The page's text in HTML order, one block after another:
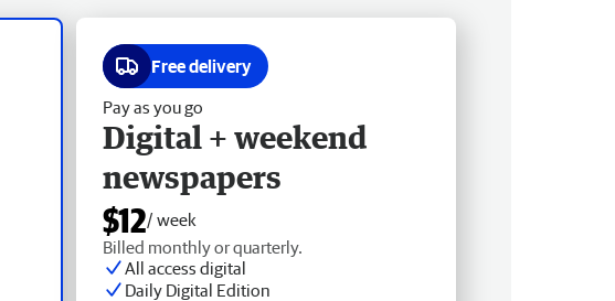
Free delivery
Pay as you go
Digital + weekend
newspapers
$12/ week
Billed monthly or quarterly.
All access digital
Daily Digital Edition